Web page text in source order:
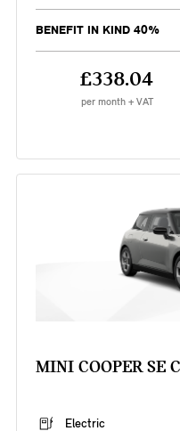
BENEFIT IN KIND 40%
£338.04
per month + VAT
MINI COOPER SE
Electric